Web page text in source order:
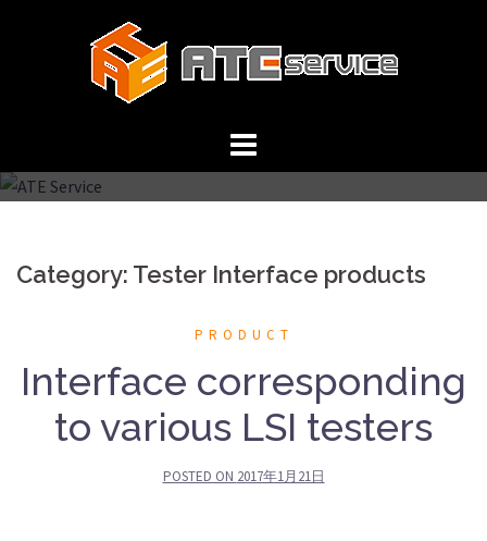
Category: Tester Interface products
PRODUCT
Interface corresponding
to various LSI testers
POSTED ON 2017年1月21日